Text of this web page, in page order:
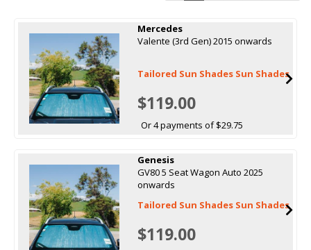
Mercedes
Valente (3rd Gen) 2015 onwards
Tailored Sun Shades Sun Shades
$119.00
Or 4 payments of $29.75
Genesis
GV80 5 Seat Wagon Auto 2025
onwards
Tailored Sun Shades Sun Shades
$119.00